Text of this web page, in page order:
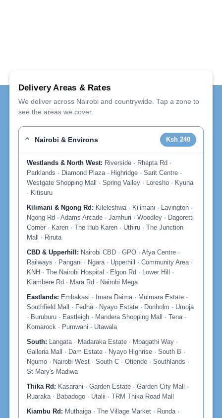
Delivery Areas & Rates
We deliver across Nairobi and countrywide. Tap a zone to
see the areas we cover.
Nairobi & Environs Ksh 240
Westlands & North West: Riverside · Rhapta Rd ·
Parklands · Diamond Plaza · Highridge · Sarit Centre ·
Westgate Shopping Mall · Spring Valley · Loresho · Kyuna
· Kitisuru
Kilimani & Ngong Rd: Kileleshwa · Kilimani · Lavington ·
Ngong Rd · Adams Arcade · Jamhuri · Woodley · Dagoretti
Corner · Karen · The Hub Karen · Uthiru · The Junction
Mall · Riruta
CBD & Upperhill: Nairobi CBD · GPO · Afya Centre ·
Railways · Pangani · Ngara · Upperhill · Community Area ·
KNH · The Nairobi Hospital · Elgon Rd · Lower Hill ·
Kiambere Rd · Mara Rd · Nairobi Mega
Eastlands: Embakasi · Imara Daima · Muimara Estate ·
Southfield Mall · Fedha · Nyayo Estate · Donholm · Umoja
· Buruburu · Eastleigh · Mandera Shopping Mall · Tena ·
Komarock · Pumwani · Utawala
South: Langata · Madaraka Estate · Mbagathi Way ·
Galleria Mall · Dam Estate · Nyayo Highrise · South B ·
Ngumo · Nairobi West · South C · Otiende · Southlands ·
St Mary's Madiwa
Thika Rd: Kasarani · Garden Estate · Garden City Mall ·
Ruaraka · Babadogo · Utalii · TRM Thika Road Mall
Kiambu Rd: Muthaiga · The Village Market · Runda ·